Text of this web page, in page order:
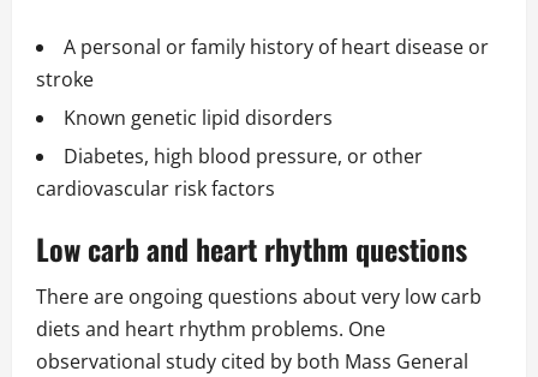
A personal or family history of heart disease or
stroke
Known genetic lipid disorders
Diabetes, high blood pressure, or other
cardiovascular risk factors
Low carb and heart rhythm questions
There are ongoing questions about very low carb
diets and heart rhythm problems. One
observational study cited by both Mass General